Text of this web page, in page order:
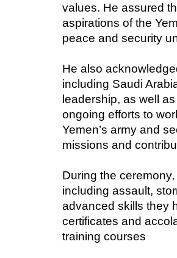
values. He assured
aspirations of the
peace and security
He also
including Saudi
leadership, as well
ongoing efforts to
Yemen’s army and
missions and
During the
including assault,
advanced skills they
certificates and
training courses